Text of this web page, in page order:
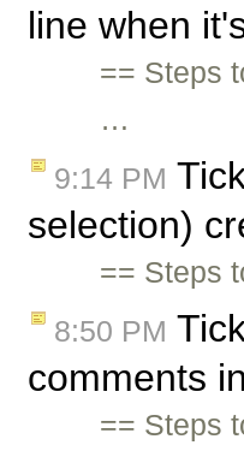
line when
== Steps
…
9:14 PM
selection)
== Steps
8:50 PM
comments
== Steps